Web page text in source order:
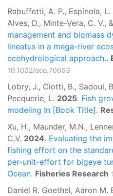
Rabuffetti, A. P., Espínola,
Alves, D., Minte-Vera, C. V.,
management and biomass
lineatus in a mega-river
ecohydrological approach..
10.1002/eco.70063
Lobry, J., Ciotti, B., Sadoul,
Pecquerie, L. 2025. Fish
modeling In [Book Title].
Xu, H., Maunder, M.N.,
C.V. 2024. Evaluating the
fishing effort on the
per-unit-effort for bigeye
Ocean. Fisheries Research
Daniel R. Goethel, Aaron M.